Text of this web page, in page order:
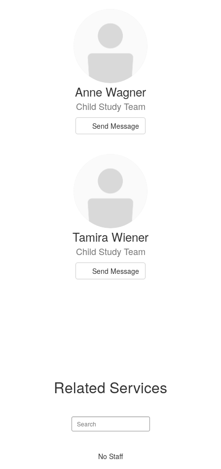
Anne Wagner
Child Study Team
Send Message
Tamira Wiener
Child Study Team
Send Message
Related Services
Search
staff
No Staff